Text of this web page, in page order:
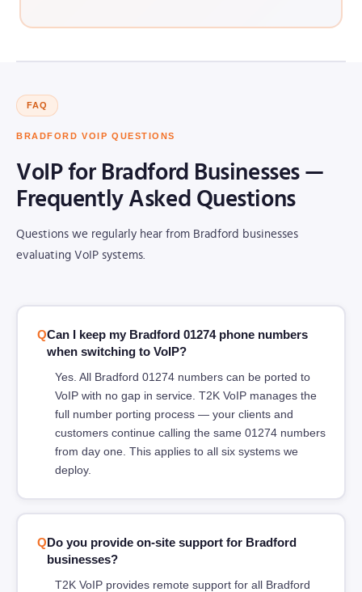
FAQ
BRADFORD VOIP QUESTIONS
VoIP for Bradford Businesses —
Frequently Asked Questions
Questions we regularly hear from Bradford businesses
evaluating VoIP systems.
Can I keep my Bradford 01274 phone numbers
when switching to VoIP?
Yes. All Bradford 01274 numbers can be ported to
VoIP with no gap in service. T2K VoIP manages the
full number porting process — your clients and
customers continue calling the same 01274 numbers
from day one. This applies to all six systems we
deploy.
Do you provide on-site support for Bradford
businesses?
T2K VoIP provides remote support for all Bradford